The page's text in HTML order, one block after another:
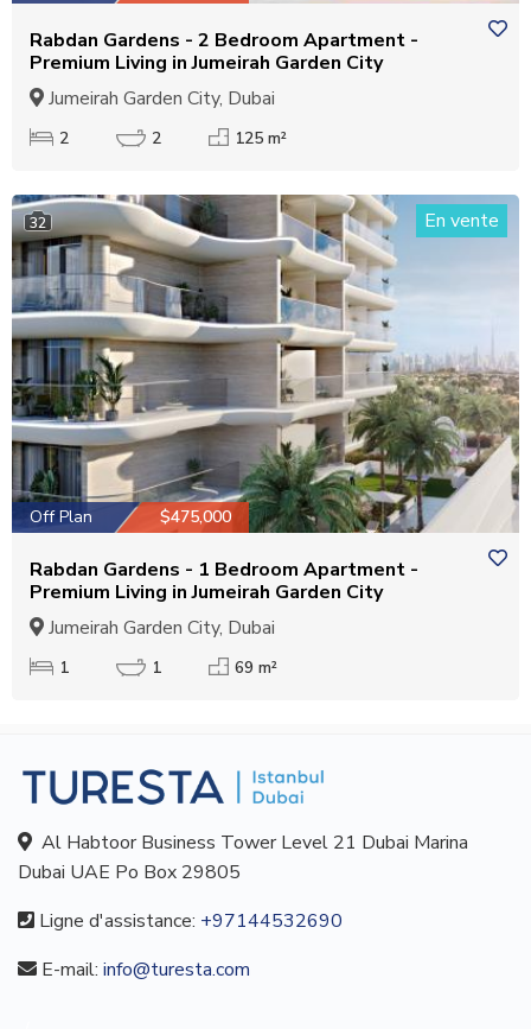
Rabdan Gardens - 2 Bedroom Apartment -
Premium Living in Jumeirah Garden City
Jumeirah Garden City, Dubai
2 2 125 m²
32 En vente
Off Plan $475,000
Rabdan Gardens - 1 Bedroom Apartment -
Premium Living in Jumeirah Garden City
Jumeirah Garden City, Dubai
1 1 69 m²
Al Habtoor Business Tower Level 21 Dubai Marina
Dubai UAE Po Box 29805
Ligne d'assistance: +97144532690
E-mail: info@turesta.com